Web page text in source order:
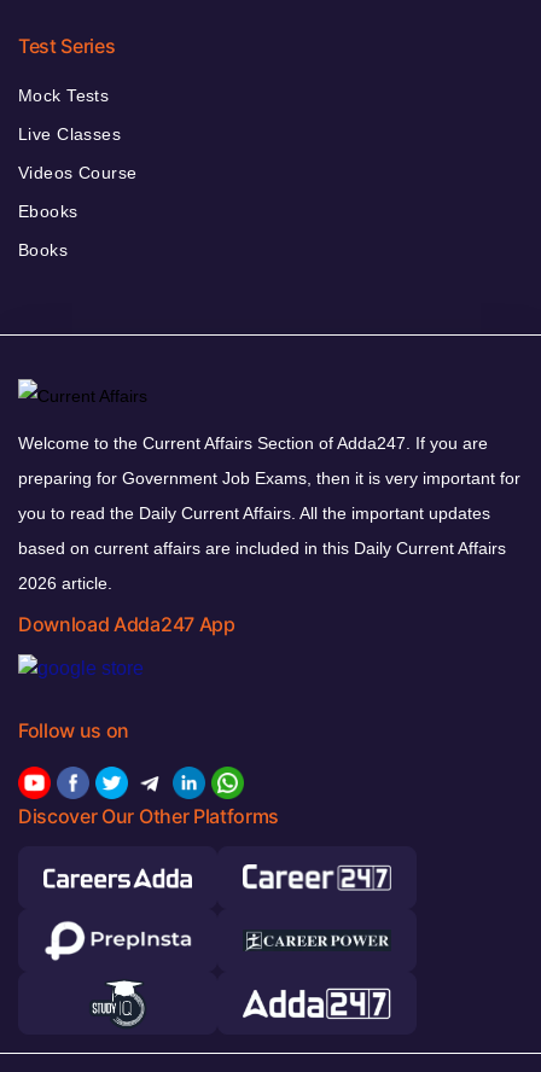
Test Series
Mock Tests
Live Classes
Videos Course
Ebooks
Books
Welcome to the Current Affairs Section of Adda247. If you are
preparing for Government Job Exams, then it is very important for
you to read the Daily Current Affairs. All the important updates
based on current affairs are included in this Daily Current Affairs
2026 article.
Download Adda247 App
Follow us on
Discover Our Other Platforms